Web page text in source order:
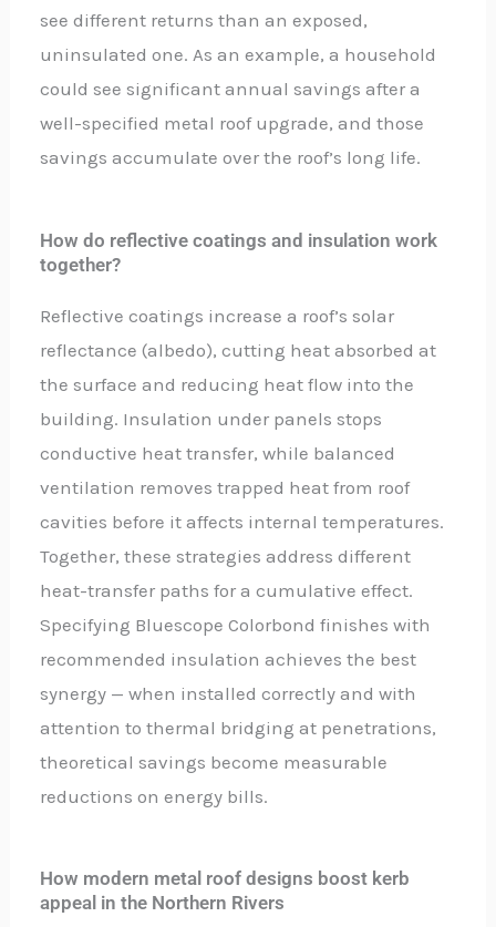
see different returns than an exposed,
uninsulated one. As an example, a household
could see significant annual savings after a
well-specified metal roof upgrade, and those
savings accumulate over the roof’s long life.
How do reflective coatings and insulation work
together?
Reflective coatings increase a roof’s solar
reflectance (albedo), cutting heat absorbed at
the surface and reducing heat flow into the
building. Insulation under panels stops
conductive heat transfer, while balanced
ventilation removes trapped heat from roof
cavities before it affects internal temperatures.
Together, these strategies address different
heat-transfer paths for a cumulative effect.
Specifying Bluescope Colorbond finishes with
recommended insulation achieves the best
synergy — when installed correctly and with
attention to thermal bridging at penetrations,
theoretical savings become measurable
reductions on energy bills.
How modern metal roof designs boost kerb
appeal in the Northern Rivers